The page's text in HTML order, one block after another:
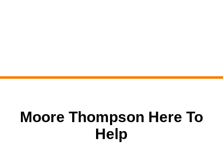
Moore Thompson Here To
Help